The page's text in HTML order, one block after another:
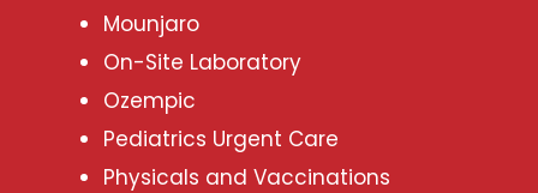
Mounjaro
On-Site Laboratory
Ozempic
Pediatrics Urgent Care
Physicals and Vaccinations